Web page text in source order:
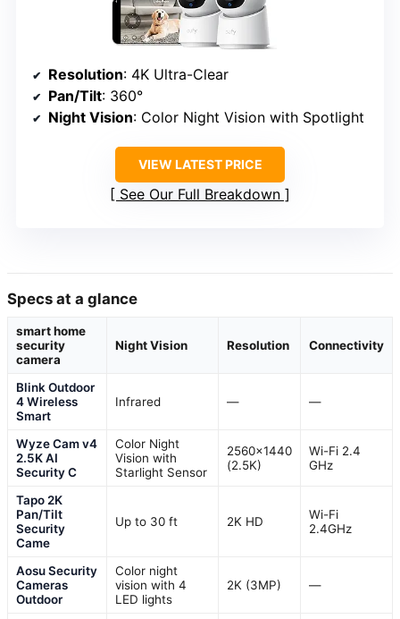
Resolution: 4K Ultra-Clear
Pan/Tilt: 360°
Night Vision: Color Night Vision with Spotlight
VIEW LATEST PRICE
See Our Full Breakdown
Specs at a glance
smart home
security
camera
Night Vision Resolution Connectivity
Blink Outdoor
4 Wireless
Smart
Infrared — —
Wyze Cam v4
2.5K AI
Security C
Color Night
Vision with
Starlight Sensor
2560×1440
(2.5K)
Wi-Fi 2.4
GHz
Tapo 2K
Pan/Tilt
Security
Came
Up to 30 ft 2K HD
Wi-Fi
2.4GHz
Aosu Security
Cameras
Outdoor
Color night
vision with 4
LED lights
2K (3MP) —